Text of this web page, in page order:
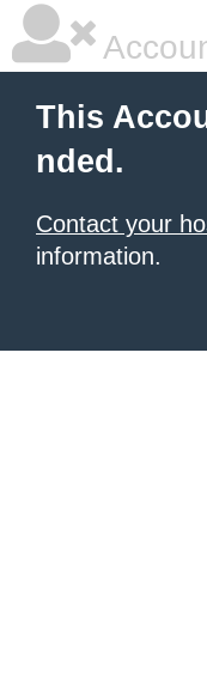
This
nded.
Contact your
information.